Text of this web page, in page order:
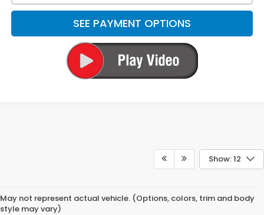
SEE PAYMENT OPTIONS
Show: 12
May not represent actual vehicle. (Options, colors, trim and body
style may vary)